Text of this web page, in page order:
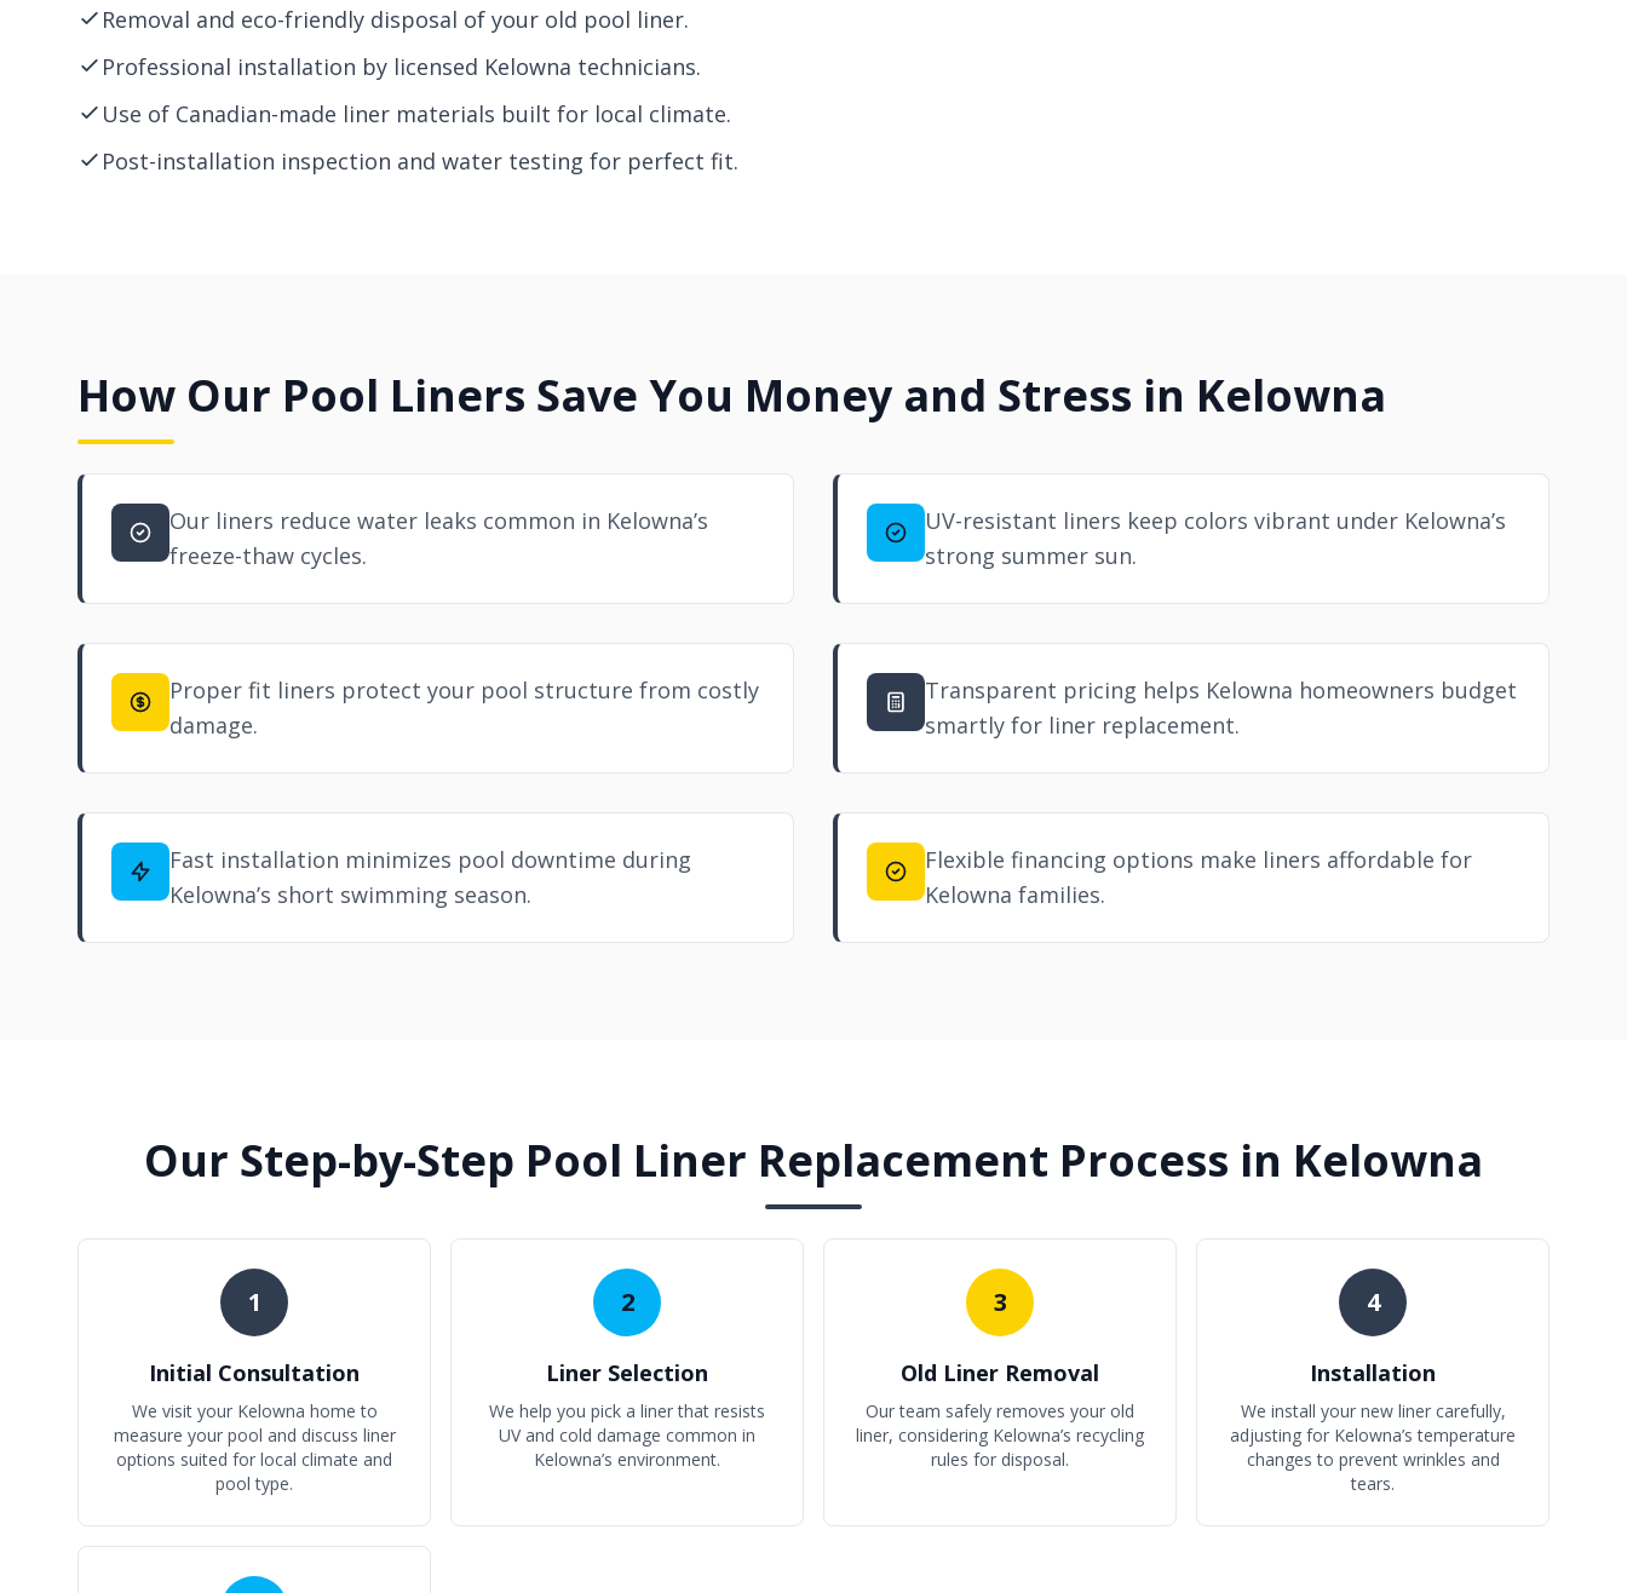
Removal and eco-friendly disposal of your old pool liner.
Professional installation by licensed Kelowna technicians.
Use of Canadian-made liner materials built for local climate.
Post-installation inspection and water testing for perfect fit.
How Our Pool Liners Save You Money and Stress in Kelowna
Our liners reduce water leaks common in Kelowna’s
freeze-thaw cycles.
UV-resistant liners keep colors vibrant under Kelowna’s
strong summer sun.
Proper fit liners protect your pool structure from costly
damage.
Transparent pricing helps Kelowna homeowners budget
smartly for liner replacement.
Fast installation minimizes pool downtime during
Kelowna’s short swimming season.
Flexible financing options make liners affordable for
Kelowna families.
Our Step-by-Step Pool Liner Replacement Process in Kelowna
1
Initial Consultation
We visit your Kelowna home to
measure your pool and discuss liner
options suited for local climate and
pool type.
2
Liner Selection
We help you pick a liner that resists
UV and cold damage common in
Kelowna’s environment.
3
Old Liner Removal
Our team safely removes your old
liner, considering Kelowna’s recycling
rules for disposal.
4
Installation
We install your new liner carefully,
adjusting for Kelowna’s temperature
changes to prevent wrinkles and
tears.